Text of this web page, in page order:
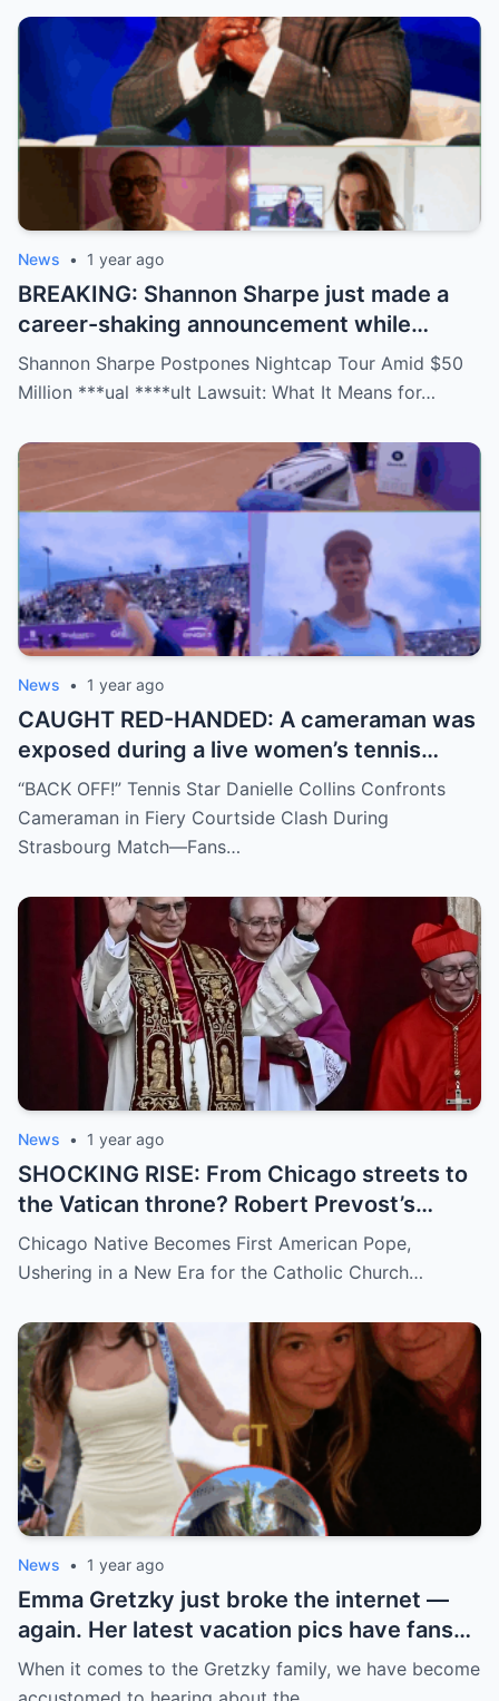
downright scandalous. This moment could
be more than just a party clip!
News • 1 year ago
BREAKING: Shannon Sharpe just made a
career-shaking announcement while
staring down a $50 million lawsuit. Fans
are stunned—was it a retirement, a power
no coincidence, and now the internet is
split: is this damage control or defiance?
Shannon Sharpe Postpones Nightcap Tour Amid $50
Million ***ual ****ult Lawsuit: What It Means for…
News • 1 year ago
CAUGHT RED-HANDED: A cameraman was
exposed during a live women’s tennis
match for zooming in from an
inappropriate angle—and the moment the
umpire called him out? The entire stadium
demanding answers. Who let this happen…
and how long has it gone on?
“BACK OFF!” Tennis Star Danielle Collins Confronts
Cameraman in Fiery Courtside Clash During
Strasbourg Match—Fans…
News • 1 year ago
SHOCKING RISE: From Chicago streets to
the Vatican throne? Robert Prevost’s
hidden past and fast climb through the
church ranks will leave you stunned.
Chicago Native Becomes First American Pope,
Ushering in a New Era for the Catholic Church…
News • 1 year ago
Emma Gretzky just broke the internet —
again. Her latest vacation pics have fans
doing a double take… and Instagram can’t
handle it.
When it comes to the Gretzky family, we have become